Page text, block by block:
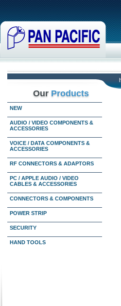
Our Products
NEW
AUDIO / VIDEO COMPONENTS &
ACCESSORIES
VOICE / DATA COMPONENTS &
ACCESSORIES
RF CONNECTORS & ADAPTORS
PC / APPLE AUDIO / VIDEO
CABLES & ACCESSORIES
CONNECTORS & COMPONENTS
POWER STRIP
SECURITY
HAND TOOLS